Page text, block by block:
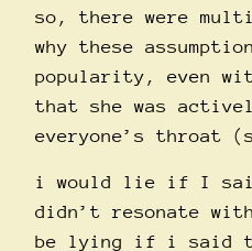
so, there were
why these
popularity, even
that she was
everyone’s throat
i would lie if I
didn’t resonate
be lying if i said